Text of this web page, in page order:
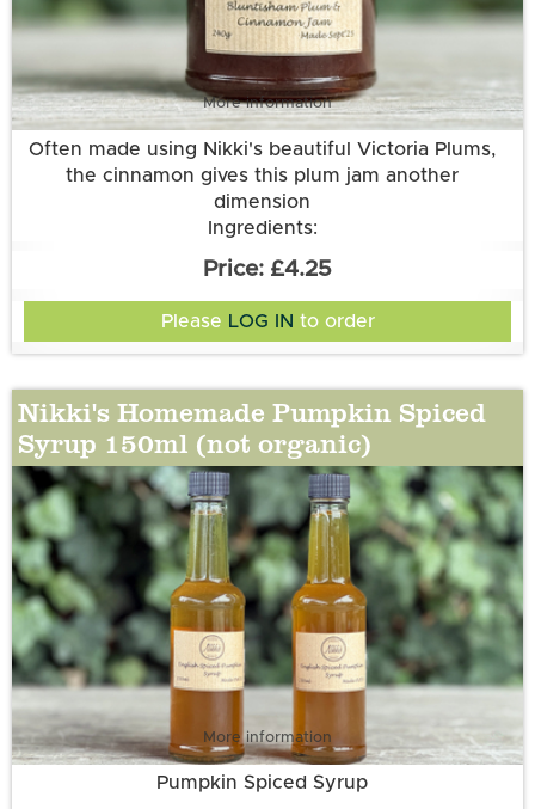
More information
Often made using Nikki's beautiful Victoria Plums,
the cinnamon gives this plum jam another
dimension
Ingredients:
Plums (50g per 100g); Sugar; Water; Cinnamon
£4.25
Please LOG IN to order
Nikki's Homemade Pumpkin Spiced
Syrup 150ml (not organic)
More information
Pumpkin Spiced Syrup